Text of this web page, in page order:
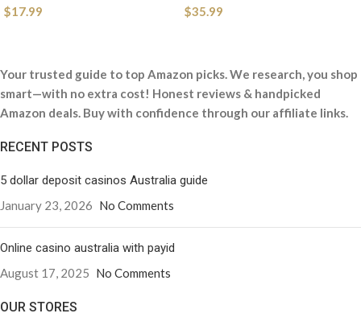
$17.99
$35.99
Your trusted guide to top Amazon picks. We research, you shop
smart—with no extra cost! Honest reviews & handpicked
Amazon deals. Buy with confidence through our affiliate links.
RECENT POSTS
5 dollar deposit casinos Australia guide
January 23, 2026 No Comments
Online casino australia with payid
August 17, 2025 No Comments
OUR STORES